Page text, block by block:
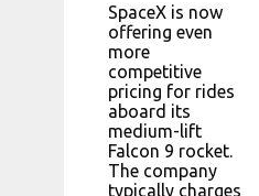
SpaceX is now
offering even
more
competitive
pricing for rides
aboard its
medium-lift
Falcon 9 rocket.
The company
typically charges